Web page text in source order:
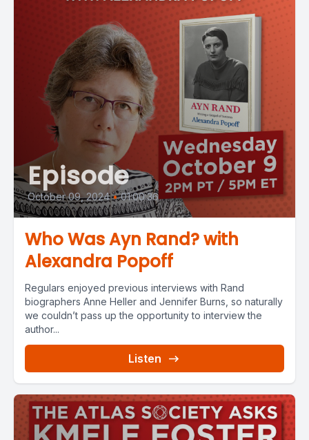
Episode
October 09, 2024 • 01:00:36
Who Was Ayn Rand? with
Alexandra Popoff
Regulars enjoyed previous interviews with Rand
biographers Anne Heller and Jennifer Burns, so naturally
we couldn’t pass up the opportunity to interview the
author...
Listen